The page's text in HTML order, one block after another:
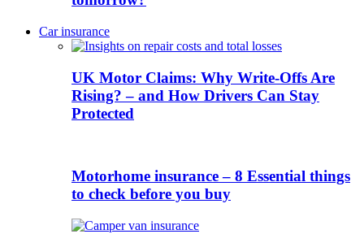
Car insurance
UK Motor Claims: Why Write-Offs Are
Rising? – and How Drivers Can Stay
Protected
Motorhome insurance – 8 Essential things
to check before you buy